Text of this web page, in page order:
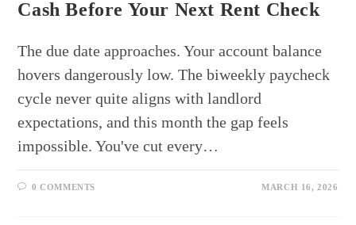
Cash Before Your Next Rent Check
The due date approaches. Your account balance
hovers dangerously low. The biweekly paycheck
cycle never quite aligns with landlord
expectations, and this month the gap feels
impossible. You've cut every…
0 COMMENTS MARCH 16, 2026